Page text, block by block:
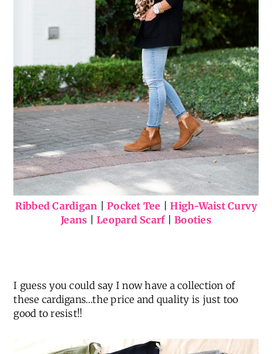
Ribbed Cardigan |Pocket Tee |High-Waist Curvy
Jeans |Leopard Scarf|Booties
I guess you could say I now have a collection of
these cardigans…the price and quality is just too
good to resist!!